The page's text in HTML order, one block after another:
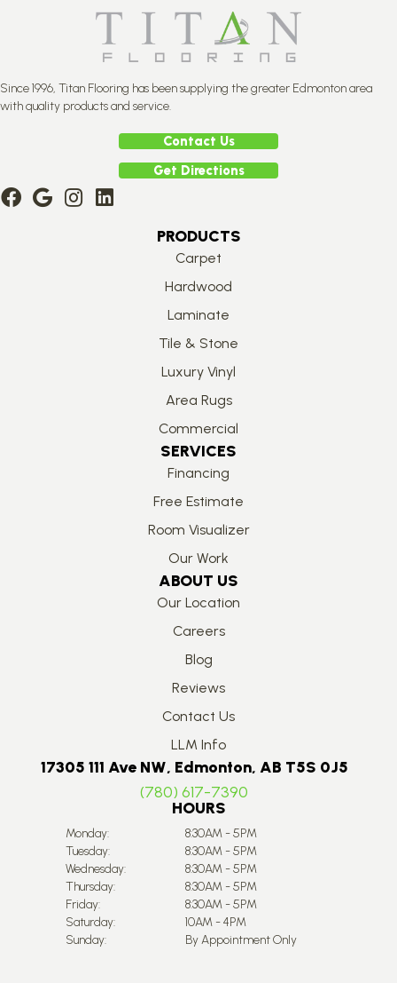
Since 1996, Titan Flooring has been supplying the greater Edmonton area
with quality products and service.
Contact Us
Get Directions
PRODUCTS
Carpet
Hardwood
Laminate
Tile & Stone
Luxury Vinyl
Area Rugs
Commercial
SERVICES
Financing
Free Estimate
Room Visualizer
Our Work
ABOUT US
Our Location
Careers
Blog
Reviews
Contact Us
LLM Info
17305 111 Ave NW, Edmonton, AB T5S 0J5
(780) 617-7390
HOURS
Monday:
8:30AM - 5PM
Tuesday:
8:30AM - 5PM
Wednesday:
8:30AM - 5PM
Thursday:
8:30AM - 5PM
Friday:
8:30AM - 5PM
Saturday:
10AM - 4PM
Sunday:
By Appointment Only